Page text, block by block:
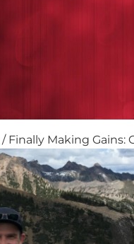
/ Finally Making Gains: